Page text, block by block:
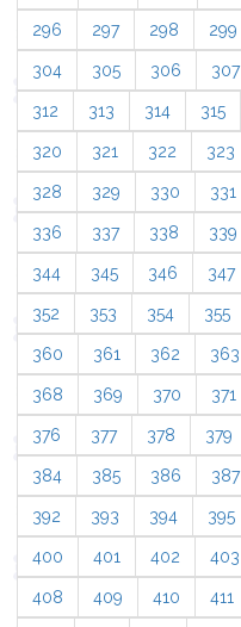
296 297 298 299
304 305 306 307
312 313 314 315
320 321 322 323
328 329 330 331
336 337 338 339
344 345 346 347
352 353 354 355
360 361 362 363
368 369 370 371
376 377 378 379
384 385 386 387
392 393 394 395
400 401 402 403
408 409 410 411